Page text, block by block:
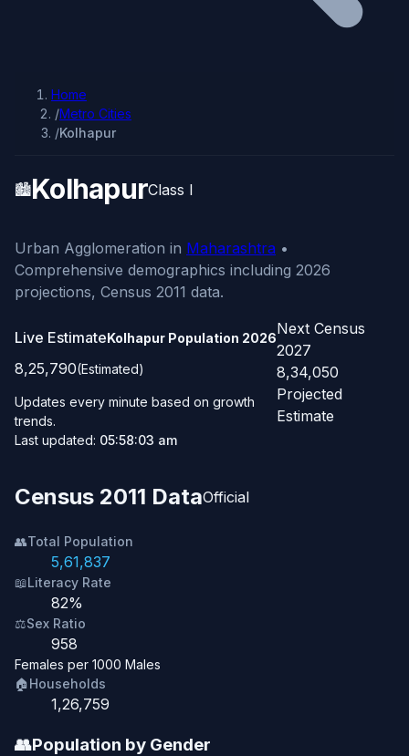
Home
/Metro Cities
/Kolhapur
🏙️KolhapurClass I
Urban Agglomeration in Maharashtra •
Comprehensive demographics including 2026
projections, Census 2011 data.
Live EstimateKolhapur Population 2026
8,25,790(Estimated)
Updates every minute based on growth
trends.
Last updated: 05:58:03 am
Next Census
2027
8,34,050
Projected
Estimate
Census 2011 DataOfficial
👥Total Population
5,61,837
📖Literacy Rate
82%
⚖️Sex Ratio
958
Females per 1000 Males
🏠Households
1,26,759
👥Population by Gender